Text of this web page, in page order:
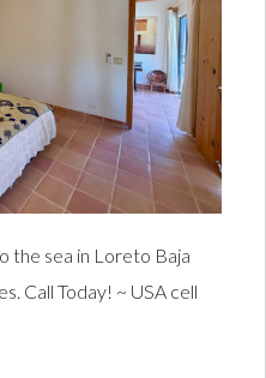
sea in Loreto Baja
Call Today! ~ USA cell